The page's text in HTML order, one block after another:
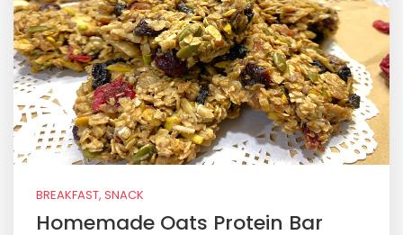
BREAKFAST, SNACK
Homemade Oats Protein Bar